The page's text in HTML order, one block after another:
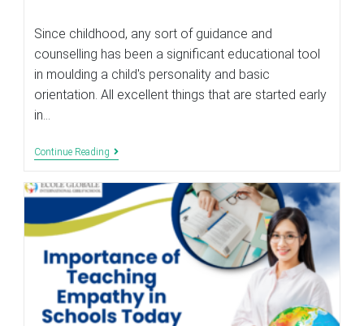
Since childhood, any sort of guidance and
counselling has been a significant educational tool
in moulding a child's personality and basic
orientation. All excellent things that are started early
in…
Continue Reading Role
Counselling
In
The